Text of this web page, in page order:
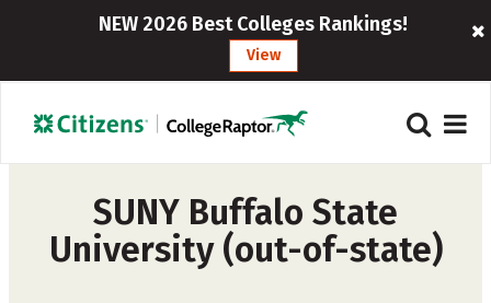
NEW 2026 Best Colleges Rankings!
View
SUNY Buffalo State
University (out-of-state)